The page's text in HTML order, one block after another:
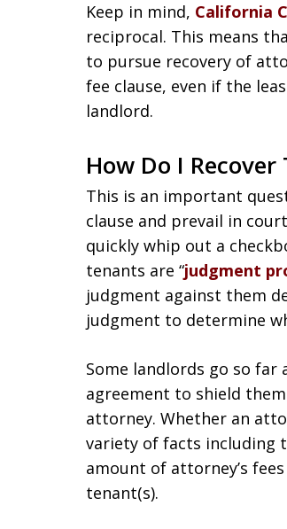
Keep in mind, California
reciprocal. This means
to pursue recovery of
fee clause, even if the
landlord.
How Do I Recover
This is an important
clause and prevail in
quickly whip out a
tenants are “judgment
judgment against them
judgment to determine
Some landlords go so far
agreement to shield
attorney. Whether an
variety of facts including
amount of attorney’s
tenant(s).